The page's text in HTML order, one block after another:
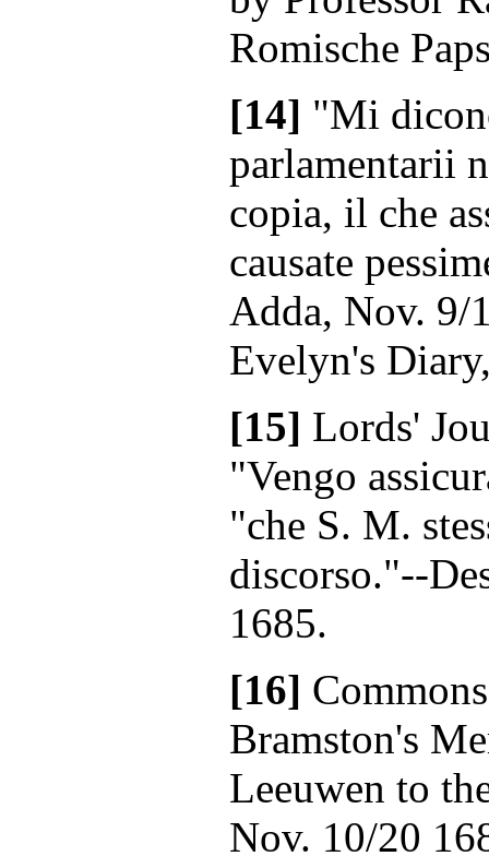
Romische
[14] "Mi
parlamentarii
copia, il che
causate
Adda, Nov. 9/
Evelyn's
[15] Lords'
"Vengo
"che S. M.
discorso."--
1685.
[16]
Bramston's
Leeuwen to
Nov. 10/20